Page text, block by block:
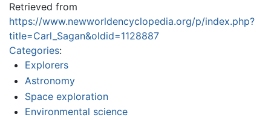
Retrieved from
https://www.newworldencyclopedia.org/p/index.php?
title=Carl_Sagan&oldid=1128887
Categories:
Explorers
Astronomy
Space exploration
Environmental science